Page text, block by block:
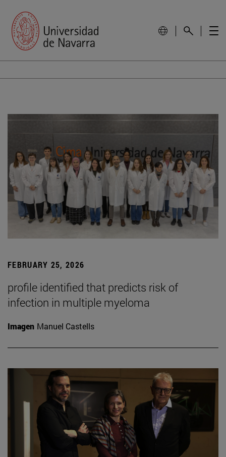
FEBRUARY 25, 2026
profile identified that predicts risk of
infection in multiple myeloma
Imagen Manuel Castells